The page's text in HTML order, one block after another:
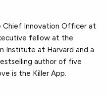
Chief Innovation Officer at
fellow at the
Institute at Harvard and a
author of five
is the Killer App.